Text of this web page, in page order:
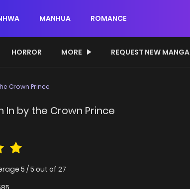
MANHUA ROMANCE
HORROR MORE REQUEST NEW MANGA
Crown Prince
In by the Crown Prince
5 /5 out of 27